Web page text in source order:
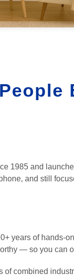
1985 and
and still
years of hands-
— so you can
of combined